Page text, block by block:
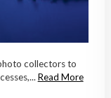
collectors to
Read More